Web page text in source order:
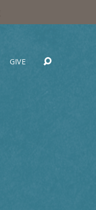
GIVE